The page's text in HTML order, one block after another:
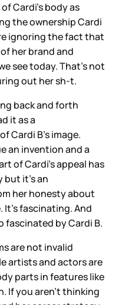
Cardi’s body as
the ownership Cardi
ignoring the fact that
her brand and
see today. That’s not
out her sh-t.
back and forth
it as a
Cardi B’s image.
an invention and a
of Cardi’s appeal has
it’s an
her honesty about
fascinating. And
fascinated by Cardi B.
are not invalid
artists and actors are
parts in features like
If you aren’t thinking